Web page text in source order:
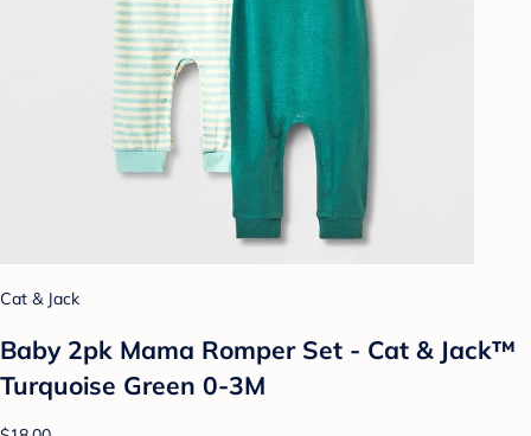
Cat & Jack
Baby 2pk Mama Romper Set - Cat & Jack™
Turquoise Green 0-3M